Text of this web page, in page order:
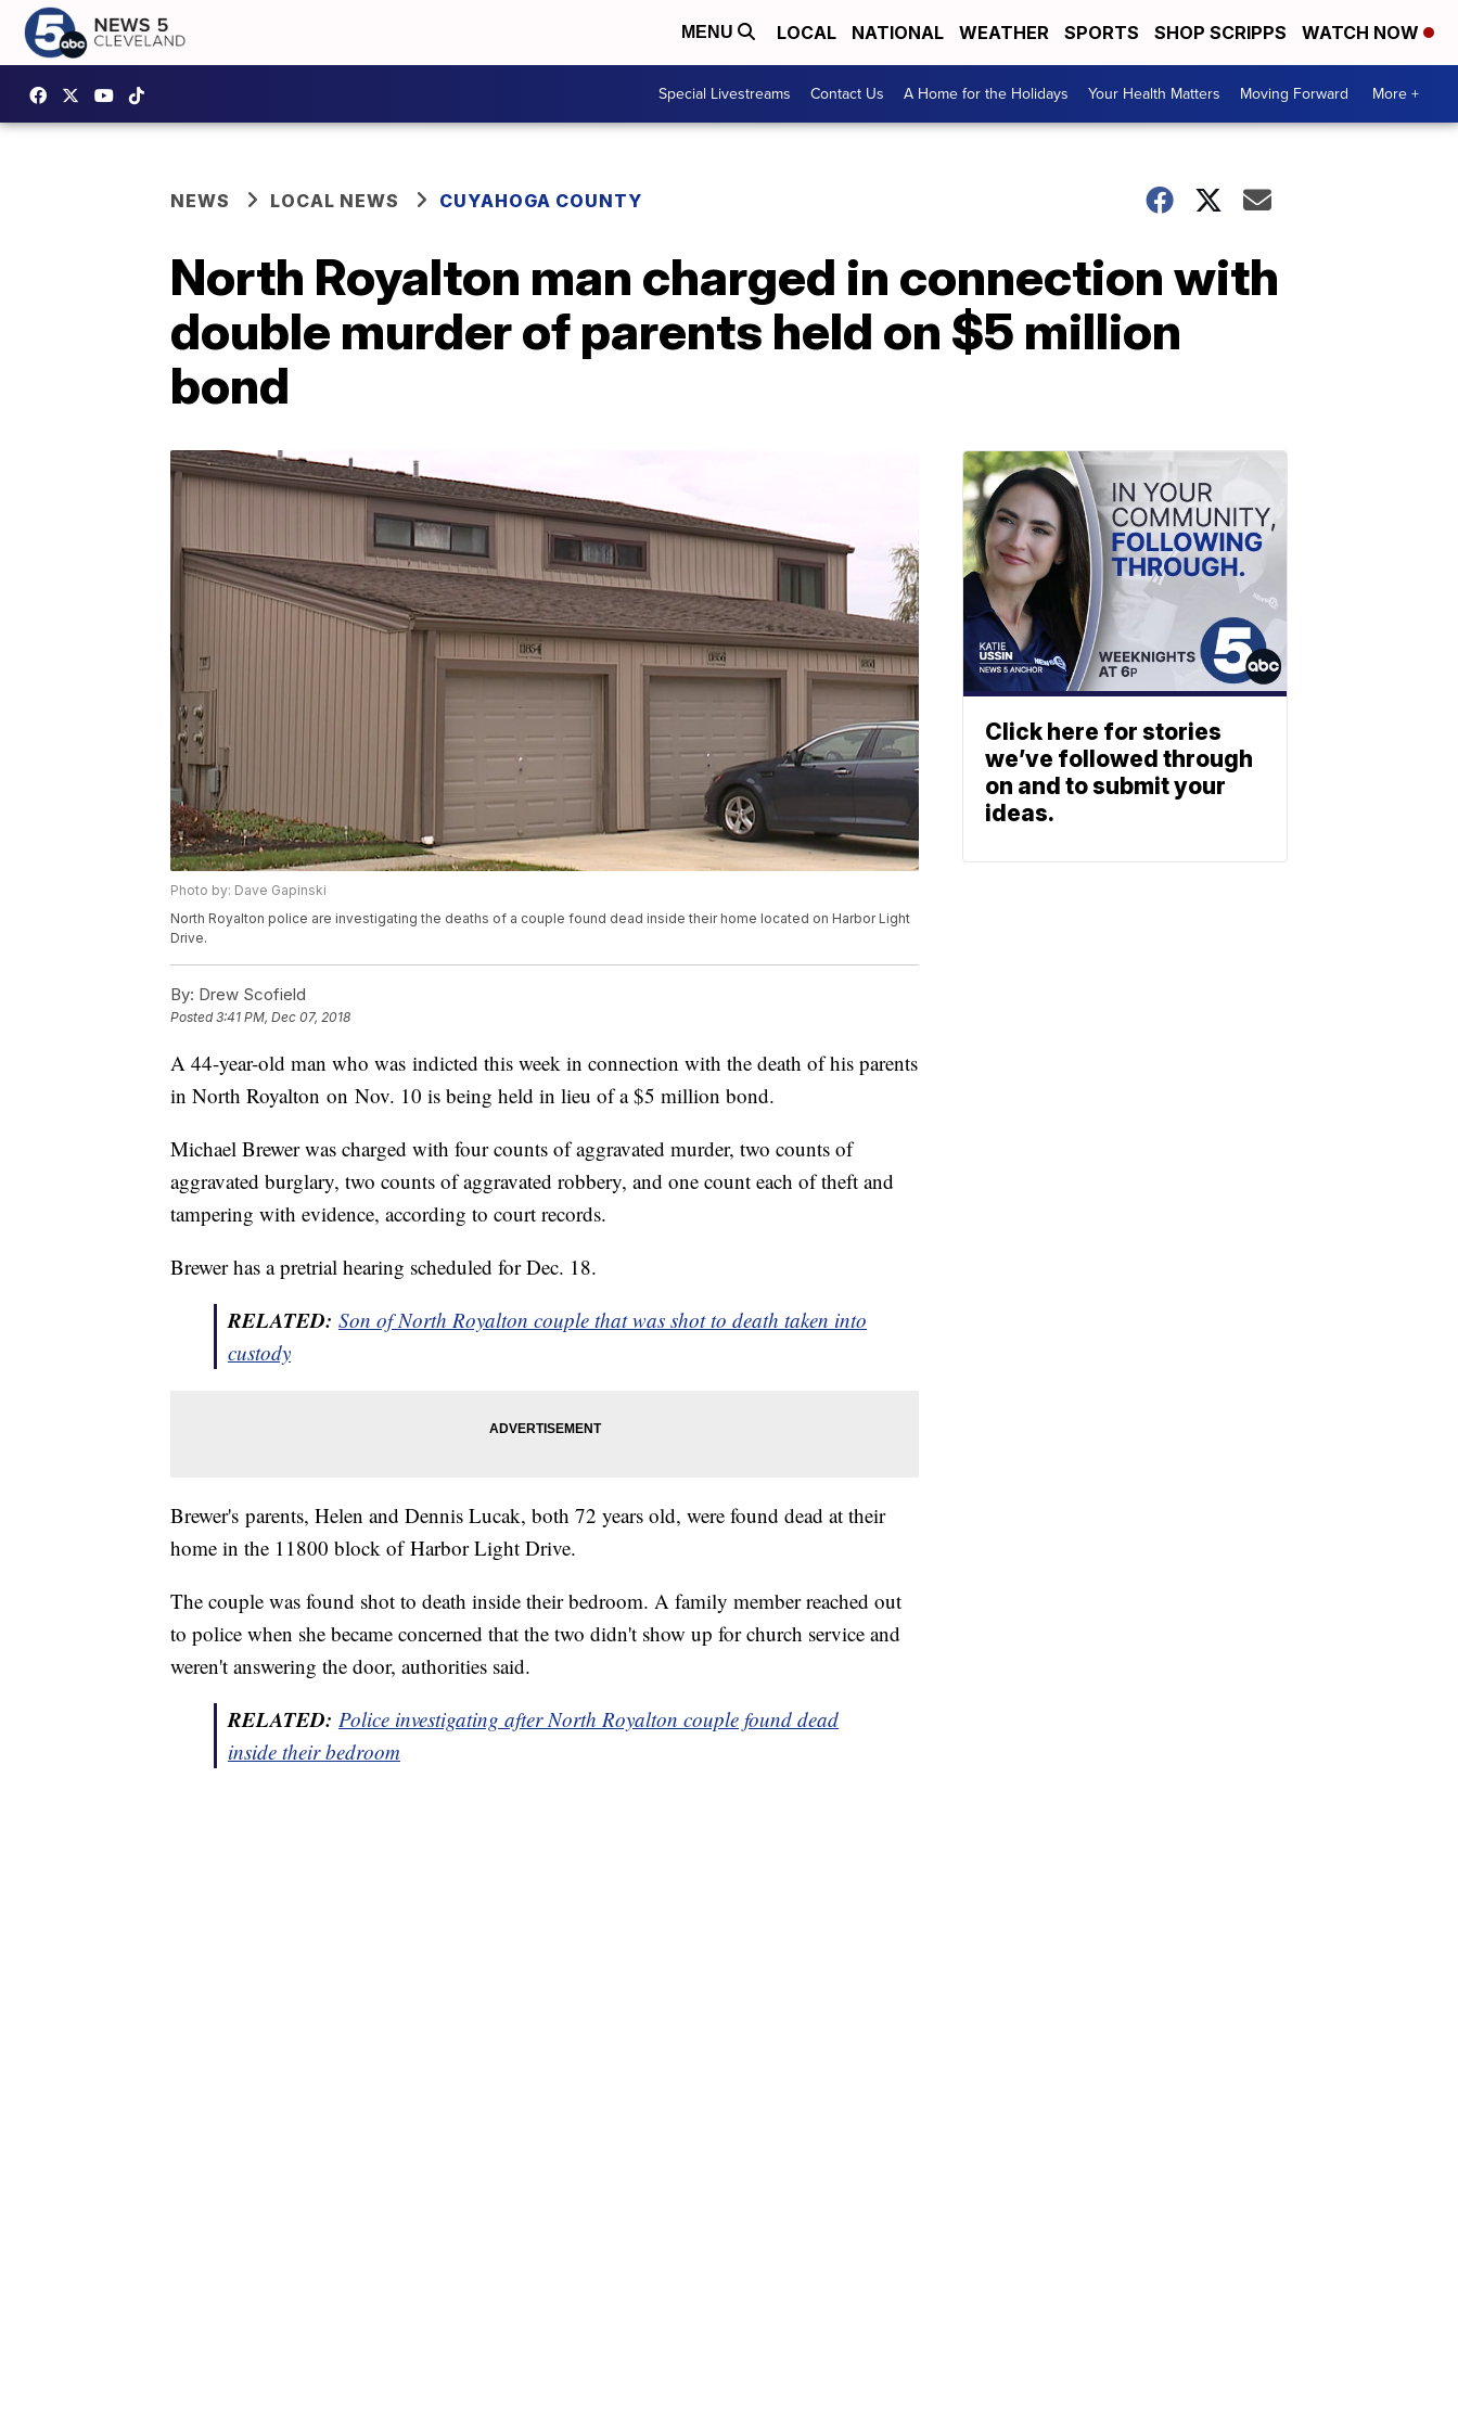
MENU LOCAL NATIONAL WEATHER SPORTS SHOP SCRIPPS WATCH NOW
Special Livestreams Contact Us A Home for the Holidays Your Health Matters Moving Forward More +
NEWS LOCAL NEWS CUYAHOGA COUNTY
North Royalton man charged in connection with
double murder of parents held on $5 million
bond
Photo by: Dave Gapinski
North Royalton police are investigating the deaths of a couple found dead inside their home located on Harbor Light
Drive.
By: Drew Scofield
Posted3:41 PM, Dec 07, 2018
A 44-year-old man who was indicted this week in connection with the death of his parents
in North Royalton on Nov. 10 is being held in lieu of a $5 million bond.
Michael Brewer was charged with four counts of aggravated murder, two counts of
aggravated burglary, two counts of aggravated robbery, and one count each of theft and
tampering with evidence, according to court records.
Brewer has a pretrial hearing scheduled for Dec. 18.
RELATED: Son of North Royalton couple that was shot to death taken into
custody
Brewer's parents, Helen and Dennis Lucak, both 72 years old, were found dead at their
home in the 11800 block of Harbor Light Drive.
The couple was found shot to death inside their bedroom. A family member reached out
to police when she became concerned that the two didn't show up for church service and
weren't answering the door, authorities said.
RELATED: Police investigating after North Royalton couple found dead
inside their bedroom
Click here for stories
we’ve followed through
on and to submit your
ideas.